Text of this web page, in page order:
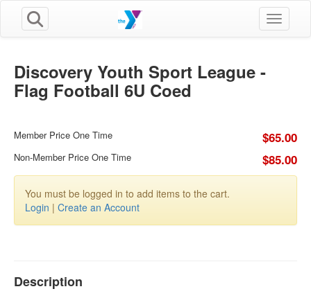
Toggle
Discovery Youth Sport League -
Flag Football 6U Coed
Member Price One Time $65.00
Non-Member Price One Time $85.00
You must be logged in to add items to the cart.
Login | Create an Account
Description